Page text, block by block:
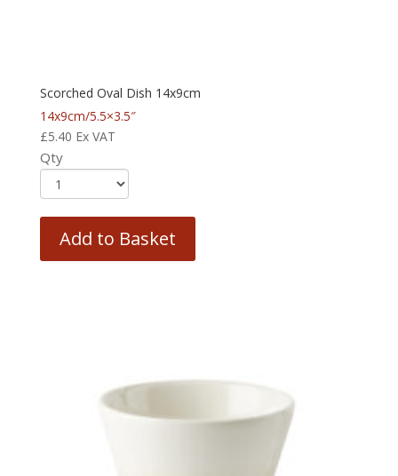
Scorched Oval Dish 14x9cm
14x9cm/5.5×3.5″
£5.40 Ex VAT
Qty
Add to Basket